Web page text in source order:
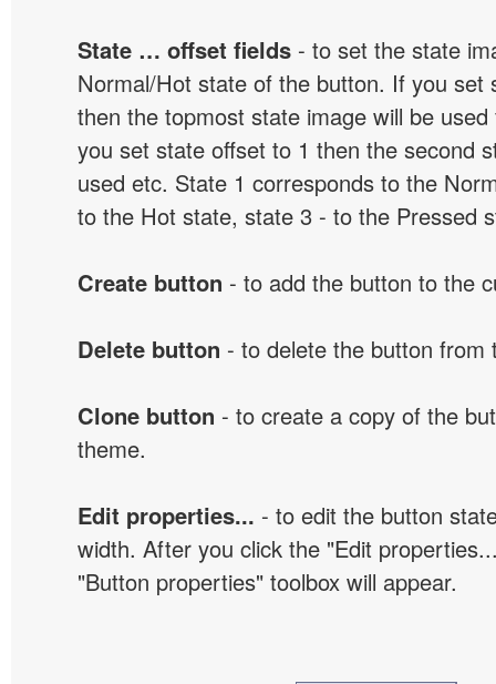
State … offset fields - to set the state
Normal/Hot state of the button. If you set
then the topmost state image will be
you set state offset to 1 then the second
used etc. State 1 corresponds to the
to the Hot state, state 3 - to the Pressed
Create button - to add the button to the
Delete button - to delete the button from
Clone button - to create a copy of the
theme.
Edit properties... - to edit the button
width. After you click the "Edit
"Button properties" toolbox will appear.